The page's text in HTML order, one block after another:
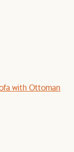
with Ottoman